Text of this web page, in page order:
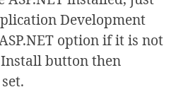
Development
option if it is not
Install button then